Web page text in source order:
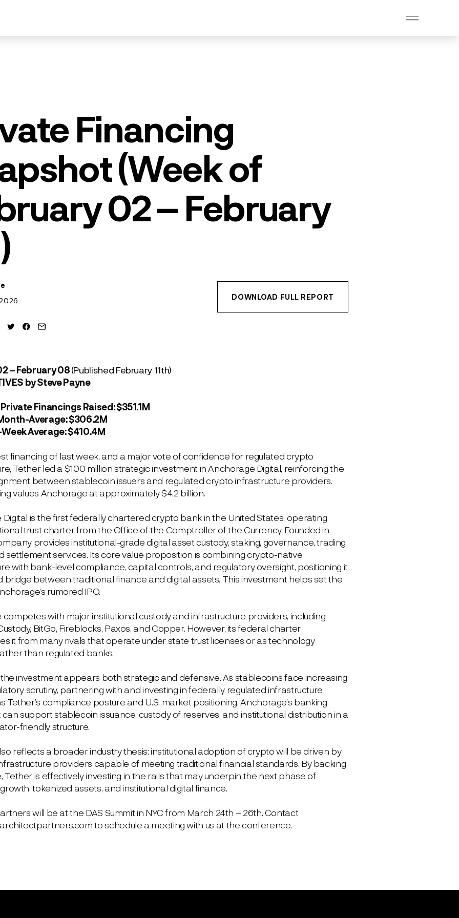
Financing
(Week of
02 – February
DOWNLOAD FULL REPORT
– February 08(Published February 11th)
by Steve Payne
Financings Raised:$351.1M
Average:$306.2M
Average:$410.4M
financing of last week, and a major vote of confidence for regulated crypto
Tether led a $100 million strategic investment in Anchorage Digital, reinforcing the
between stablecoin issuers and regulated crypto infrastructure providers.
values Anchorage at approximately $4.2 billion.
is the first federally chartered crypto bank in the United States, operating
trust charter from the Office of the Comptroller of the Currency. Founded in
provides institutional-grade digital asset custody, staking, governance, trading
settlement services. Its core value proposition is combining crypto-native
with bank-level compliance, capital controls, and regulatory oversight, positioning it
bridge between traditional finance and digital assets. This investment helps set the
rumored IPO.
with major institutional custody and infrastructure providers, including
BitGo, Fireblocks, Paxos, and Copper. However, its federal charter
it from many rivals that operate under state trust licenses or as technology
than regulated banks.
the investment appears both strategic and defensive. As stablecoins face increasing
scrutiny, partnering with and investing in federally regulated infrastructure
Tether’s compliance posture and U.S. market positioning. Anchorage’s banking
support stablecoin issuance, custody of reserves, and institutional distribution in a
friendly structure.
reflects a broader industry thesis: institutional adoption of crypto will be driven by
providers capable of meeting traditional financial standards. By backing
Tether is effectively investing in the rails that may underpin the next phase of
tokenized assets, and institutional digital finance.
will be at the DAS Summit in NYC from March 24th – 26th. Contact
to schedule a meeting with us at the conference.